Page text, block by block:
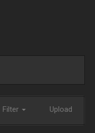
Filter Upload